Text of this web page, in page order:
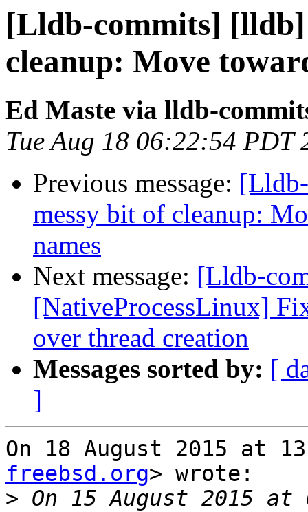
[Lldb-commits] [lldb]
cleanup: Move
Ed Maste via lldb-
Tue Aug 18 06:22:54 PDT
Previous message:
messy bit of cleanup:
names
Next message: [Lldb-
[NativeProcessLinux]
over thread creation
Messages sorted by: [
]
On 18 August 2015 at
freebsd.org> wrote:
> On 15 August 2015